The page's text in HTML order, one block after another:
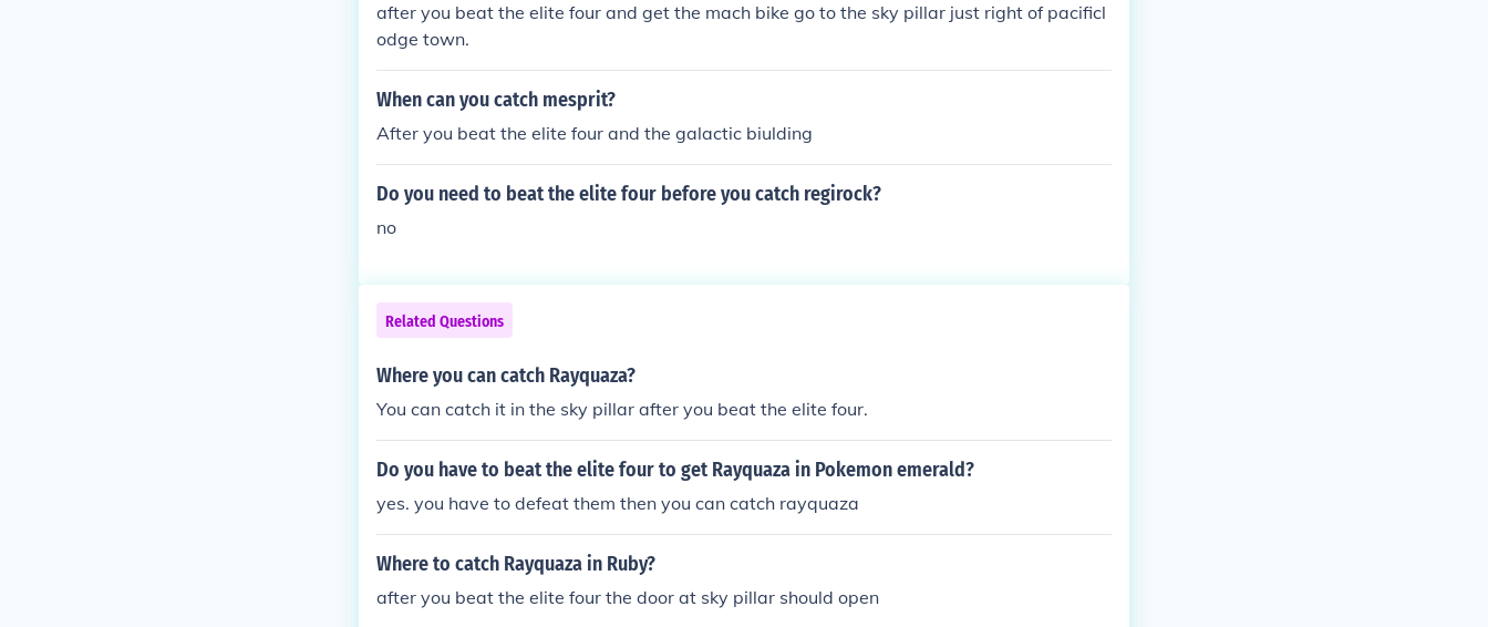
after you beat the elite four and get the mach bike go to the sky pillar just right of pacificl
odge town.
When can you catch mesprit?
After you beat the elite four and the galactic biulding
Do you need to beat the elite four before you catch regirock?
no
Related Questions
Where you can catch Rayquaza?
You can catch it in the sky pillar after you beat the elite four.
Do you have to beat the elite four to get Rayquaza in Pokemon emerald?
yes. you have to defeat them then you can catch rayquaza
Where to catch Rayquaza in Ruby?
after you beat the elite four the door at sky pillar should open